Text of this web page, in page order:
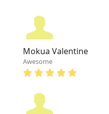
Mokua Valentine
Awesome